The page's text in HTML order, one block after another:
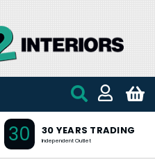
30 30 YEARS TRADING
Independent Outlet